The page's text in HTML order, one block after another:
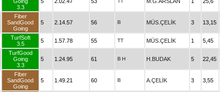
3.3
Fiber
SandGood
Going
5 2.14.57 56 B MÜS.ÇELİK 3 13,15
TurfSoft
3.5
5 1.57.78 55 TT MÜS.ÇELİK 1 5,45
TurfGood
Going
3.3
5 1.24.95 61 B H H.BUDAK 5 22,45
Fiber
SandGood
Going
5 1.49.21 60 B A.ÇELİK 3 3,55